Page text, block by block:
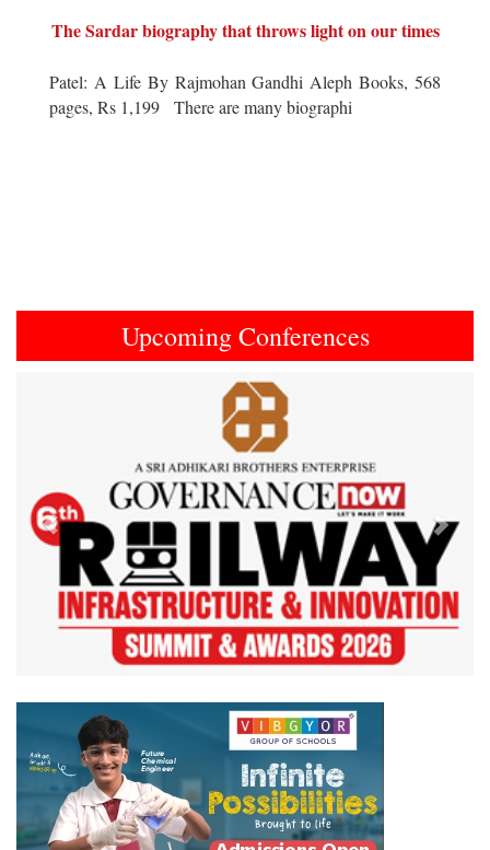
The Sardar biography that throws light on our times
Patel: A Life By Rajmohan Gandhi Aleph Books, 568
pages, Rs 1,199 There are many biographi
Upcoming Conferences